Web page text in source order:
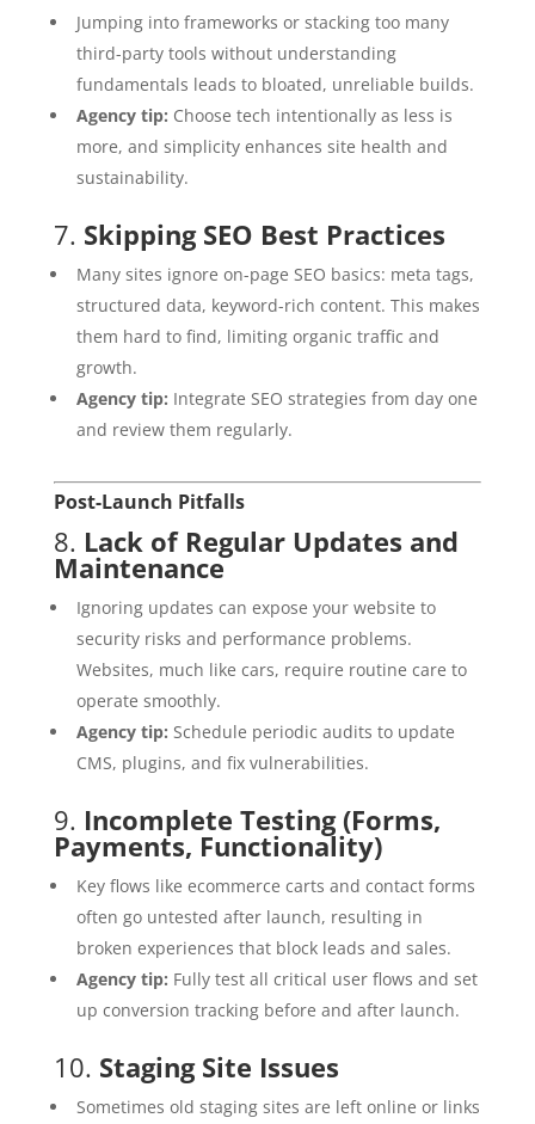
Jumping into frameworks or stacking too many
third-party tools without understanding
fundamentals leads to bloated, unreliable builds.
Agency tip: Choose tech intentionally as less is
more, and simplicity enhances site health and
sustainability.
7. Skipping SEO Best Practices
Many sites ignore on-page SEO basics: meta tags,
structured data, keyword-rich content. This makes
them hard to find, limiting organic traffic and
growth.
Agency tip: Integrate SEO strategies from day one
and review them regularly.
Post-Launch Pitfalls
8. Lack of Regular Updates and
Maintenance
Ignoring updates can expose your website to
security risks and performance problems.
Websites, much like cars, require routine care to
operate smoothly.
Agency tip: Schedule periodic audits to update
CMS, plugins, and fix vulnerabilities.
9. Incomplete Testing (Forms,
Payments, Functionality)
Key flows like ecommerce carts and contact forms
often go untested after launch, resulting in
broken experiences that block leads and sales.
Agency tip: Fully test all critical user flows and set
up conversion tracking before and after launch.
10. Staging Site Issues
Sometimes old staging sites are left online or links